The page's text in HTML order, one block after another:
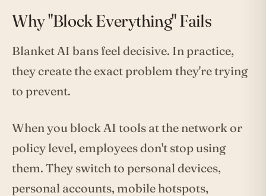
Why "Block Everything" Fails
Blanket AI bans feel decisive. In practice,
they create the exact problem they're trying
to prevent.
When you block AI tools at the network or
policy level, employees don't stop using
them. They switch to personal devices,
personal accounts, mobile hotspots,